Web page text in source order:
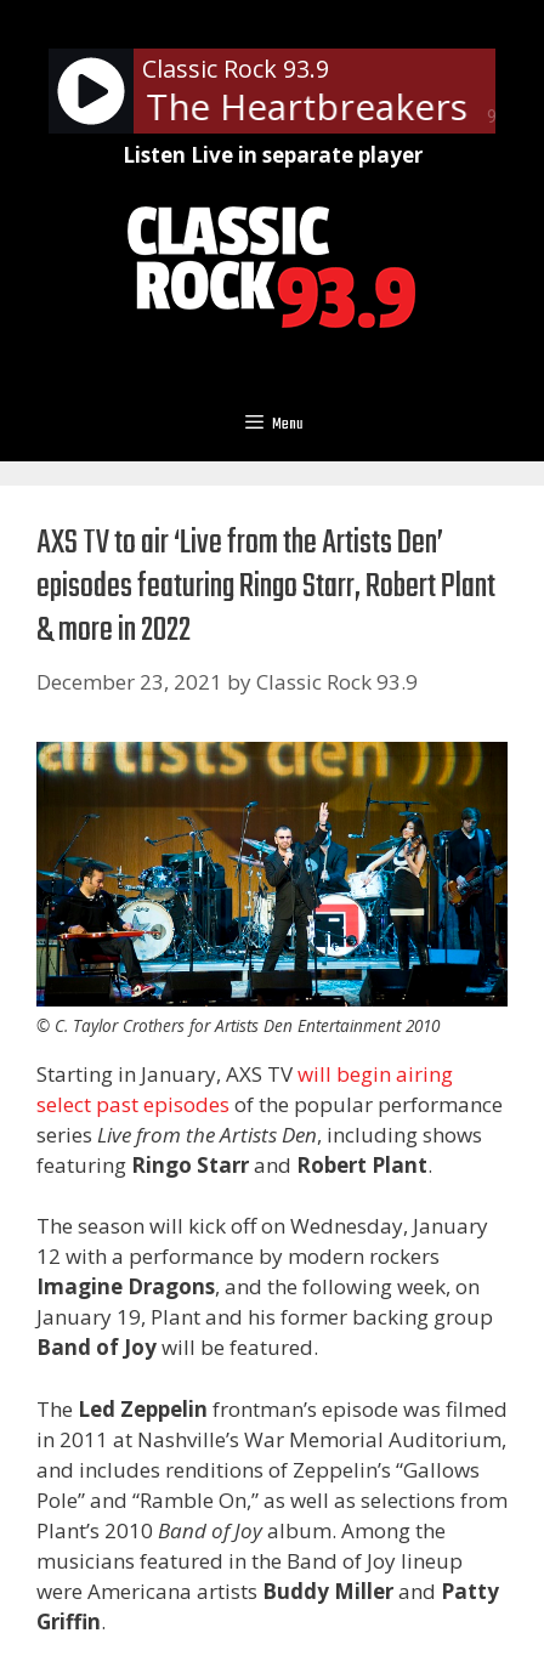
content
90%
Classic Rock 93.9
And The Heartbreakers -
Listen Live in separate player
Menu
AXS TV to air ‘Live from the Artists Den’
episodes featuring Ringo Starr, Robert Plant
& more in 2022
December 23, 2021 byClassic Rock 93.9
© C. Taylor Crothers for Artists Den Entertainment 2010
Starting in January, AXS TVwill begin airing
select past episodes of the popular performance
series Live from the Artists Den, including shows
featuring Ringo Starrand Robert Plant.
The season will kick off on Wednesday, January
12 with a performance by modern rockers
Imagine Dragons, and the following week, on
January 19, Plant and his former backing group
Band of Joywill be featured.
The Led Zeppelin frontman’s episode was filmed
in 2011 at Nashville’s War Memorial Auditorium,
and includes renditions of Zeppelin’s “Gallows
Pole” and “Ramble On,” as well as selections from
Plant’s 2010 Band of Joyalbum. Among the
musicians featured in the Band of Joy lineup
were Americana artists Buddy Millerand Patty
Griffin.